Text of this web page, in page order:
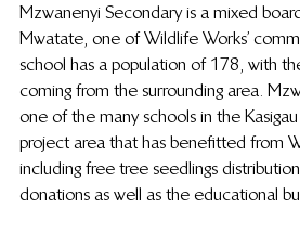
Mzwanenyi Secondary is a mixed
Mwatate, one of Wildlife Works’
school has a population of 178, with
coming from the surrounding area.
one of the many schools in the
project area that has benefitted from
including free tree seedlings
donations as well as the educational